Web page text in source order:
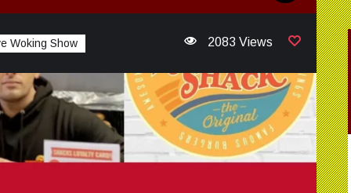
Woking Show 2083 Views